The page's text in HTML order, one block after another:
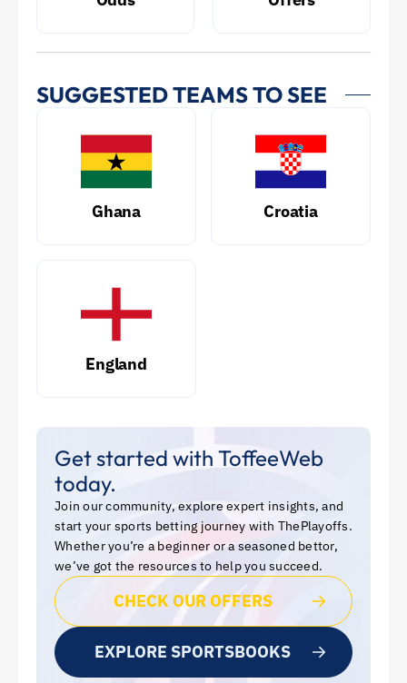
SUGGESTED TEAMS TO SEE
Ghana Croatia
England
Get started with ToffeeWeb
today.
Join our community, explore expert insights, and
start your sports betting journey with ThePlayoffs.
Whether you’re a beginner or a seasoned bettor,
we’ve got the resources to help you succeed.
CHECK OUR OFFERS
EXPLORE SPORTSBOOKS